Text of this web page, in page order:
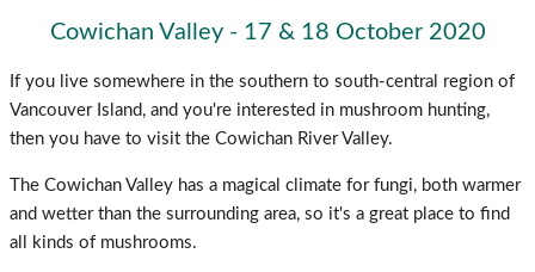
Cowichan Valley - 17 & 18 October 2020
If you live somewhere in the southern to south-central region of
Vancouver Island, and you're interested in mushroom hunting,
then you have to visit the Cowichan River Valley.
The Cowichan Valley has a magical climate for fungi, both warmer
and wetter than the surrounding area, so it's a great place to find
all kinds of mushrooms.